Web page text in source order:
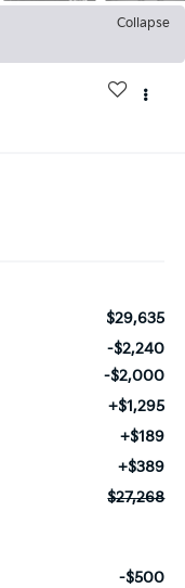
Collapse
$29,635
-$2,240
-$2,000
+$1,295
+$189
+$389
$27,268
-$500